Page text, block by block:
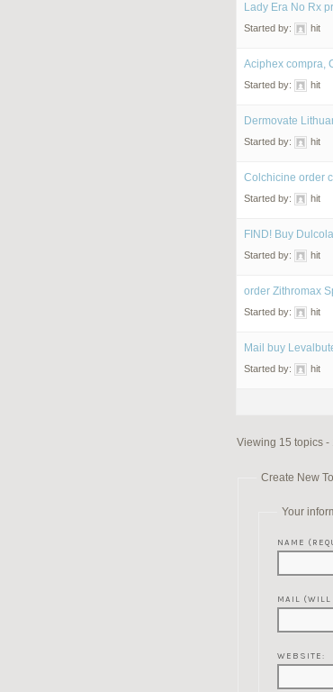
Lady Era No Rx
Started by: hit
Aciphex compra,
Started by: hit
Dermovate
Started by: hit
Colchicine order
Started by: hit
FIND! Buy
Started by: hit
order Zithromax
Started by: hit
Mail buy
Started by: hit
Viewing 15 topics -
Create New
Your
NAME
MAIL (WILL
WEBSITE: